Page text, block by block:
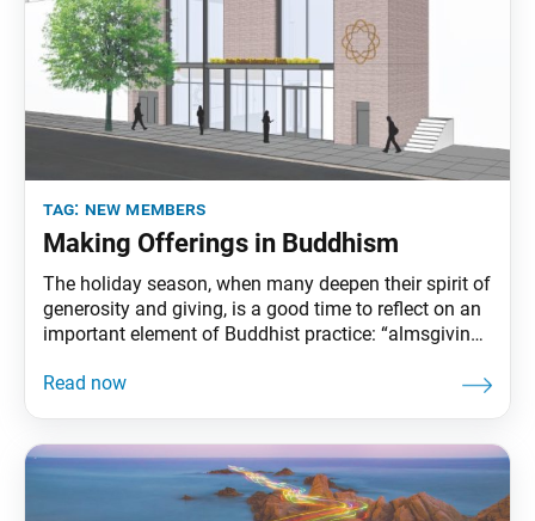
tag: new members
Making Offerings in Buddhism
The holiday season, when many deepen their spirit of
generosity and giving, is a good time to reflect on an
important element of Buddhist practice: “almsgiving,”
Buddhism. This is an act that makes possible the